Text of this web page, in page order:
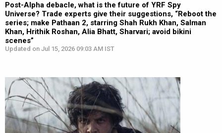
Post-Alpha debacle, what is the future of YRF Spy
Universe? Trade experts give their suggestions, “Reboot the
series; make Pathaan 2, starring Shah Rukh Khan, Salman
Khan, Hrithik Roshan, Alia Bhatt, Sharvari; avoid bikini
scenes”
Updated on Jul 15, 2026 09:03 AM IST